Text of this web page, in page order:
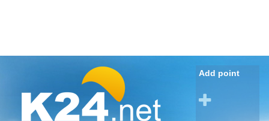
Add point